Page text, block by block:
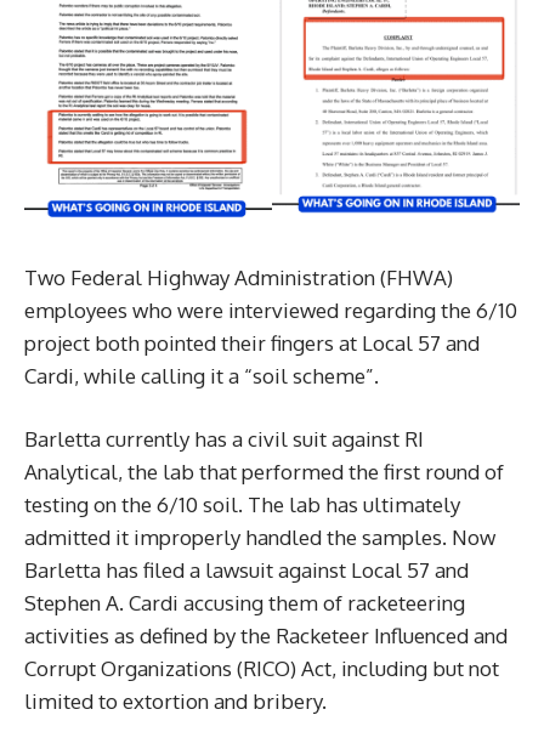
Two Federal Highway Administration (FHWA)
employees who were interviewed regarding the 6/10
project both pointed their fingers at Local 57 and
Cardi, while calling it a “soil scheme”.
Barletta currently has a civil suit against RI
Analytical, the lab that performed the first round of
testing on the 6/10 soil. The lab has ultimately
admitted it improperly handled the samples. Now
Barletta has filed a lawsuit against Local 57 and
Stephen A. Cardi accusing them of racketeering
activities as defined by the Racketeer Influenced and
Corrupt Organizations (RICO) Act, including but not
limited to extortion and bribery.